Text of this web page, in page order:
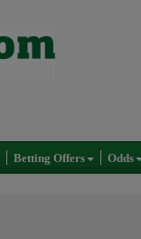
Betting Offers Odds